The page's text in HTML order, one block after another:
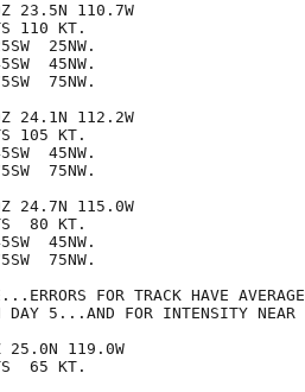
23.5N 110.7W
110 KT.
25NW.
45NW.
75NW.
24.1N 112.2W
105 KT.
45NW.
75NW.
24.7N 115.0W
80 KT.
45NW.
75NW.
FOR TRACK HAVE
DAY 5...AND FOR INTENSITY NEAR
25.0N 119.0W
65 KT.